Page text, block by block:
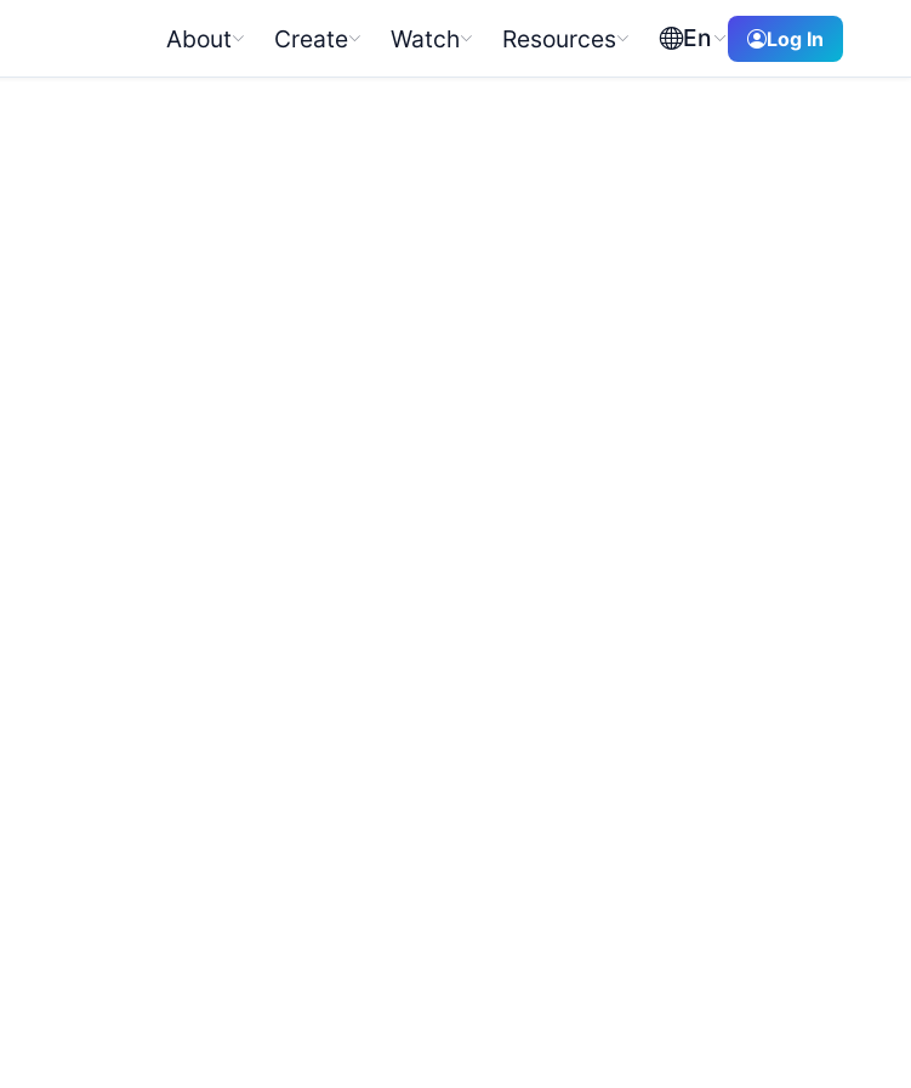
About Create Watch Resources En Log In